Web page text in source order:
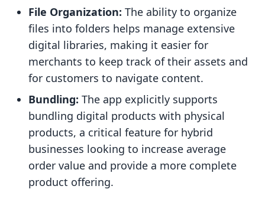
File Organization: The ability to organize
files into folders helps manage extensive
digital libraries, making it easier for
merchants to keep track of their assets and
for customers to navigate content.
Bundling: The app explicitly supports
bundling digital products with physical
products, a critical feature for hybrid
businesses looking to increase average
order value and provide a more complete
product offering.